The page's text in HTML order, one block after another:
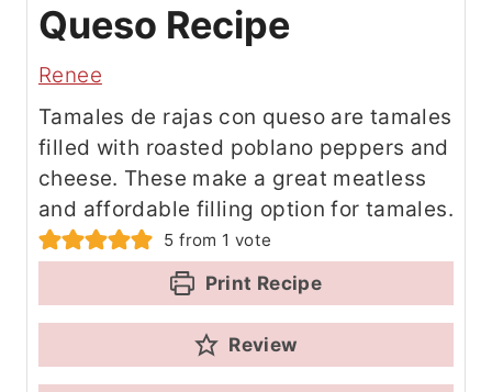
Queso Recipe
Renee
Tamales de rajas con queso are tamales
filled with roasted poblano peppers and
cheese. These make a great meatless
and affordable filling option for tamales.
5 from 1 vote
Print Recipe
Review